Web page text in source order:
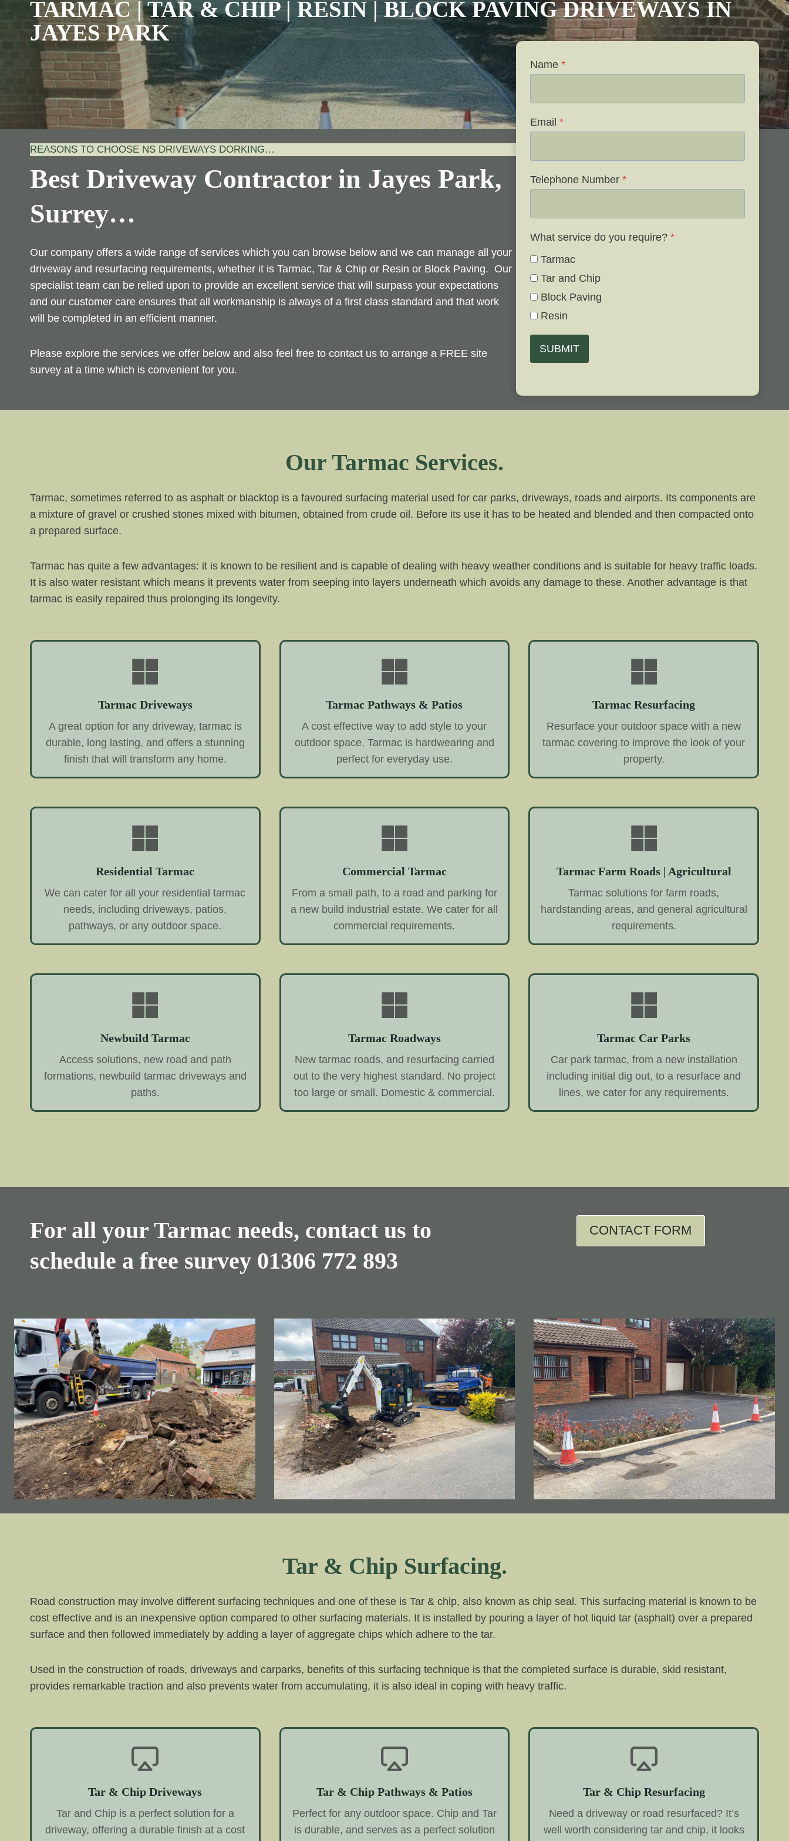
TARMAC | TAR & CHIP | RESIN | BLOCK PAVING DRIVEWAYS IN
JAYES PARK
REASONS TO CHOOSE NS DRIVEWAYS DORKING…
Best Driveway Contractor in Jayes Park,
Surrey…
Our company offers a wide range of services which you can browse below and we can manage all your
driveway and resurfacing requirements, whether it is Tarmac, Tar & Chip or Resin or Block Paving. Our
specialist team can be relied upon to provide an excellent service that will surpass your expectations
and our customer care ensures that all workmanship is always of a first class standard and that work
will be completed in an efficient manner.
Please explore the services we offer below and also feel free to contact us to arrange a FREE site
survey at a time which is convenient for you.
Name *
Email *
Telephone Number *
What service do you require? *
Tarmac
Tar and Chip
Block Paving
Resin
SUBMIT
Our Tarmac Services.
Tarmac, sometimes referred to as asphalt or blacktop is a favoured surfacing material used for car parks, driveways, roads and airports. Its components are
a mixture of gravel or crushed stones mixed with bitumen, obtained from crude oil. Before its use it has to be heated and blended and then compacted onto
a prepared surface.
Tarmac has quite a few advantages: it is known to be resilient and is capable of dealing with heavy weather conditions and is suitable for heavy traffic loads.
It is also water resistant which means it prevents water from seeping into layers underneath which avoids any damage to these. Another advantage is that
tarmac is easily repaired thus prolonging its longevity.
Tarmac Driveways
A great option for any driveway, tarmac is
durable, long lasting, and offers a stunning
finish that will transform any home.
Tarmac Pathways & Patios
A cost effective way to add style to your
outdoor space. Tarmac is hardwearing and
perfect for everyday use.
Tarmac Resurfacing
Resurface your outdoor space with a new
tarmac covering to improve the look of your
property.
Residential Tarmac
We can cater for all your residential tarmac
needs, including driveways, patios,
pathways, or any outdoor space.
Commercial Tarmac
From a small path, to a road and parking for
a new build industrial estate. We cater for all
commercial requirements.
Tarmac Farm Roads | Agricultural
Tarmac solutions for farm roads,
hardstanding areas, and general agricultural
requirements.
Newbuild Tarmac
Access solutions, new road and path
formations, newbuild tarmac driveways and
paths.
Tarmac Roadways
New tarmac roads, and resurfacing carried
out to the very highest standard. No project
too large or small. Domestic & commercial.
Tarmac Car Parks
Car park tarmac, from a new installation
including initial dig out, to a resurface and
lines, we cater for any requirements.
For all your Tarmac needs, contact us to
schedule a free survey 01306 772 893
CONTACT FORM
Tar & Chip Surfacing.
Road construction may involve different surfacing techniques and one of these is Tar & chip, also known as chip seal. This surfacing material is known to be
cost effective and is an inexpensive option compared to other surfacing materials. It is installed by pouring a layer of hot liquid tar (asphalt) over a prepared
surface and then followed immediately by adding a layer of aggregate chips which adhere to the tar.
Used in the construction of roads, driveways and carparks, benefits of this surfacing technique is that the completed surface is durable, skid resistant,
provides remarkable traction and also prevents water from accumulating, it is also ideal in coping with heavy traffic.
Tar & Chip Driveways
Tar and Chip is a perfect solution for a
driveway, offering a durable finish at a cost
Tar & Chip Pathways & Patios
Perfect for any outdoor space. Chip and Tar
is durable, and serves as a perfect solution
Tar & Chip Resurfacing
Need a driveway or road resurfaced? It’s
well worth considering tar and chip, it looks